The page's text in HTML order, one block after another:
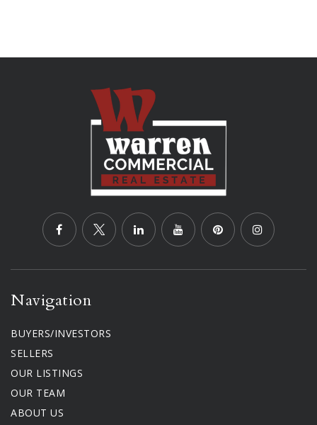
Navigation
BUYERS/INVESTORS
SELLERS
OUR LISTINGS
OUR TEAM
ABOUT US